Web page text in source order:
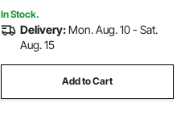
In Stock.
Delivery: Mon. Aug. 10 - Sat.
Aug. 15
Add to Cart